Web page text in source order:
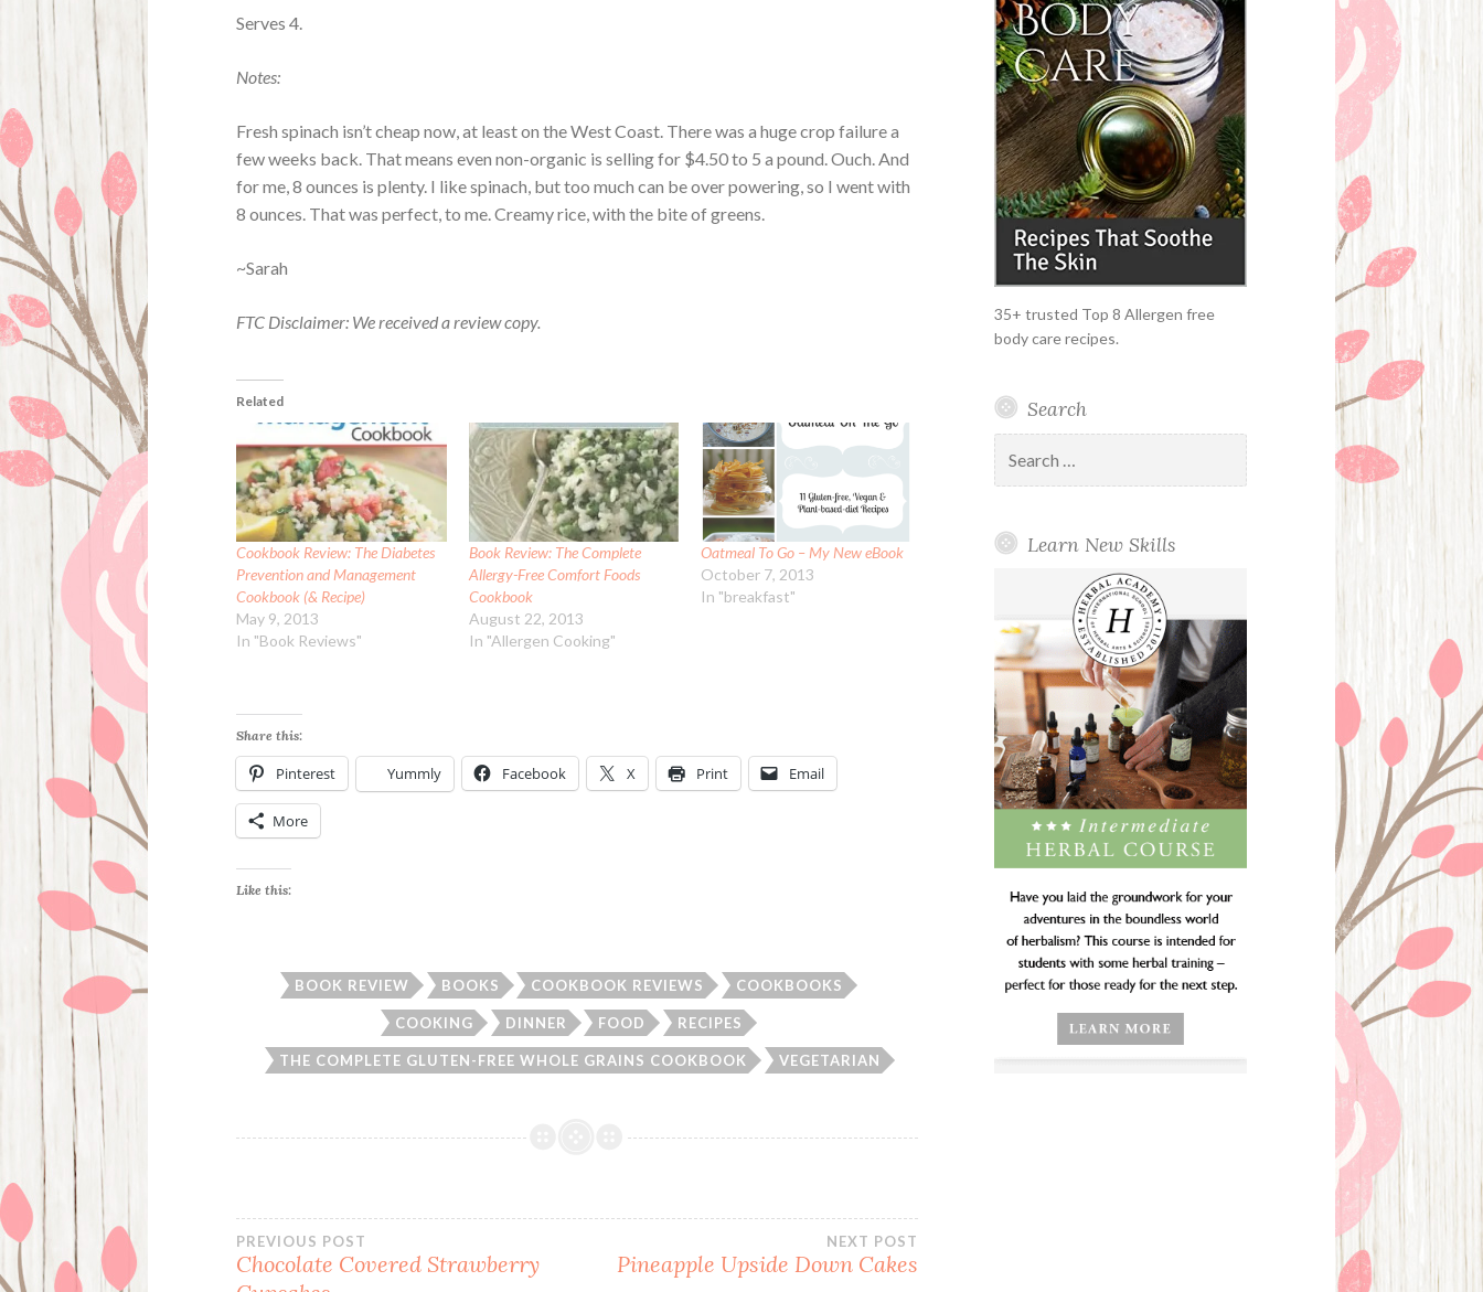
Serves 4.
Notes:
Fresh spinach isn’t cheap now, at least on the West Coast. There was a huge crop failure a
few weeks back. That means even non-organic is selling for $4.50 to 5 a pound. Ouch. And
for me, 8 ounces is plenty. I like spinach, but too much can be over powering, so I went with
8 ounces. That was perfect, to me. Creamy rice, with the bite of greens.
~Sarah
FTC Disclaimer: We received a review copy.
Related
Cookbook Review: The Diabetes
Prevention and Management
Cookbook (& Recipe)
May 9, 2013
In "Book Reviews"
Book Review: The Complete
Allergy-Free Comfort Foods
Cookbook
August 22, 2013
In "Allergen Cooking"
Oatmeal To Go – My New eBook
October 7, 2013
In "breakfast"
Share this:
Pinterest Yummly Facebook X Print Email
More
Like this:
BOOK REVIEW BOOKS COOKBOOK REVIEWS COOKBOOKS
COOKING DINNER FOOD RECIPES
THE COMPLETE GLUTEN-FREE WHOLE GRAINS COOKBOOK VEGETARIAN
Post
PREVIOUS POST
Chocolate Covered Strawberry
NEXT POST
Pineapple Upside Down Cakes
35+ trusted Top 8 Allergen free
body care recipes.
Search
for:
Learn New Skills